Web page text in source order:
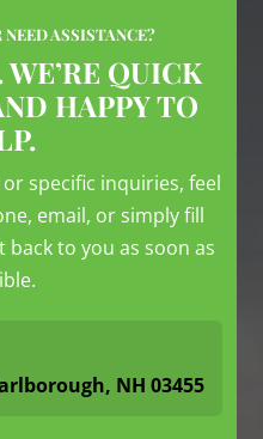
ASSISTANCE?
QUICK
HAPPY TO
specific inquiries, feel
email, or simply fill
back to you as soon as
NH 03455